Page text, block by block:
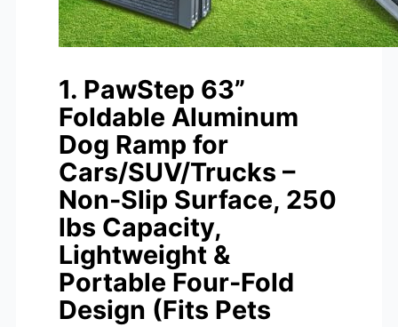
1. PawStep 63”
Foldable Aluminum
Dog Ramp for
Cars/SUV/Trucks –
Non-Slip Surface, 250
lbs Capacity,
Lightweight &
Portable Four-Fold
Design (Fits Pets